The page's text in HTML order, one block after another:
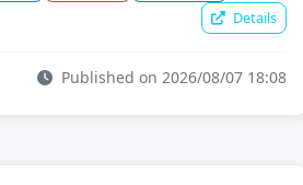
Details
Published on 2026/08/07 18:08